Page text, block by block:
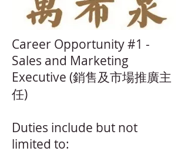
Career Opportunity #1 -
Sales and Marketing
Executive (銷售及市場推廣主
任)
Duties include but not
limited to: